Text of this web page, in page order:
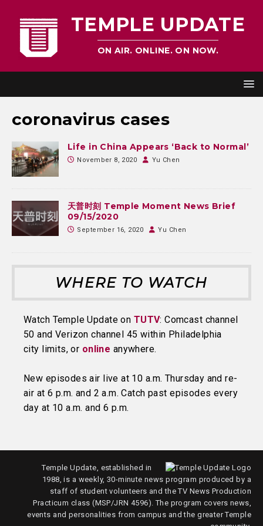
TEMPLE UPDATE
ON AIR. ONLINE. ON NOW.
coronavirus cases
Life in China Appears ‘Back to Normal’
November 8, 2020 Yu Chen
天普时刻 Temple Moment News Brief
09/15/2020
September 16, 2020 Yu Chen
WHERE TO WATCH
Watch Temple Update on TUTV: Comcast channel
50 and Verizon channel 45 within Philadelphia
city limits, or online anywhere.
New episodes air live at 10 a.m. Thursday and re-
air at 6 p.m. and 2 a.m. Catch past episodes every
day at 10 a.m. and 6 p.m.
Temple Update, established in
1988, is a weekly, 30-minute news program produced by a
staff of student volunteers and the TV News Production
Practicum class (MSP/JRN 4596). The program covers news,
events and personalities from campus and the greater Temple